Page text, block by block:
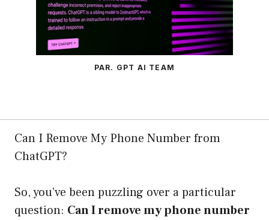
PAR. GPT AI TEAM
Can I Remove My Phone Number from
ChatGPT?
So, you’ve been puzzling over a particular
question: Can I remove my phone number